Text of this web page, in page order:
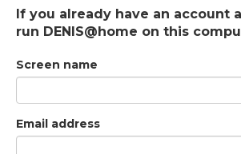
If you already have an account
run DENIS@home on this
Screen name
Email address